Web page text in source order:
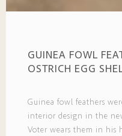
GUINEA FOWL
OSTRICH EGG
Guinea fowl feathers
interior design in the
Voter wears them in his